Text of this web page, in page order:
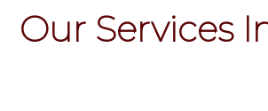
Our Services